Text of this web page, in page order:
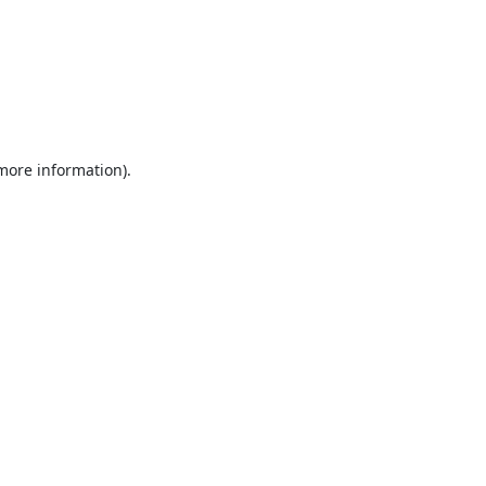
information).